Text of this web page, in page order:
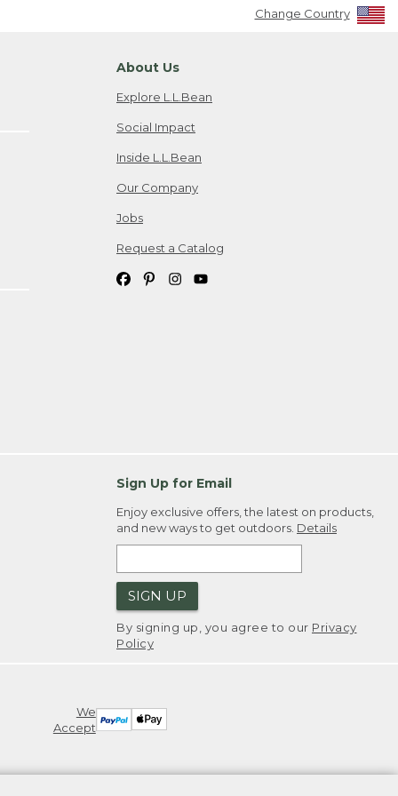
Change Country
About Us
Explore L.L.Bean
Social Impact
Inside L.L.Bean
Our Company
Jobs
Request a Catalog
Sign Up for Email
Enjoy exclusive offers, the latest on products,
and new ways to get outdoors. Details
SIGN UP
By signing up, you agree to our Privacy
Policy
We
Accept